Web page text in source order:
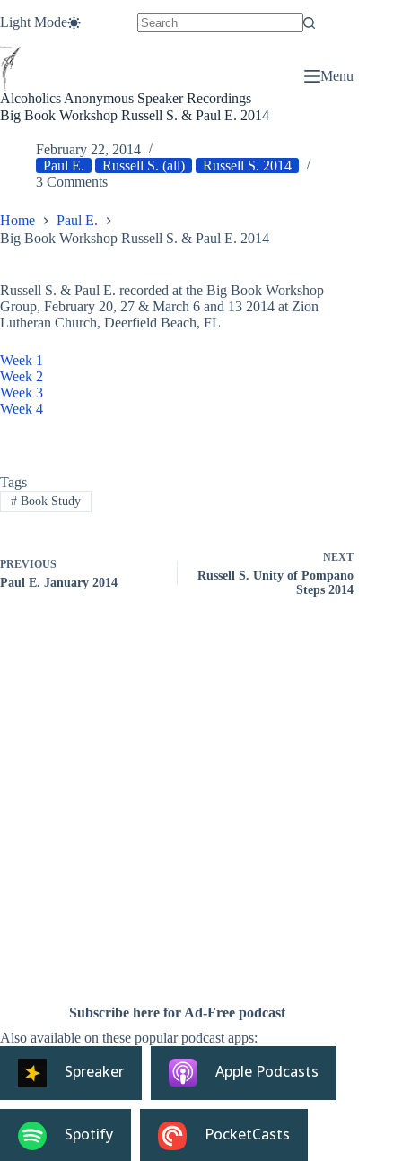
to
Light Mode
Alcoholics Anonymous Speaker Recordings
Menu
Big Book Workshop Russell S. & Paul E. 2014
February 22, 2014
Paul E.
Russell S. (all)
Russell S. 2014
3 Comments
Home
Paul E.
Big Book Workshop Russell S. & Paul E. 2014
Russell S. & Paul E. recorded at the Big Book Workshop
Group, February 20, 27 & March 6 and 13 2014 at Zion
Lutheran Church, Deerfield Beach, FL
Week 1
Week 2
Week 3
Week 4
Tags
#Book Study
PREVIOUS
Paul E. January 2014
NEXT
Russell S. Unity of Pompano
Steps 2014
Subscribe here for Ad-Free podcast
Also available on these popular podcast apps:
Spreaker Apple Podcasts
Spotify PocketCasts